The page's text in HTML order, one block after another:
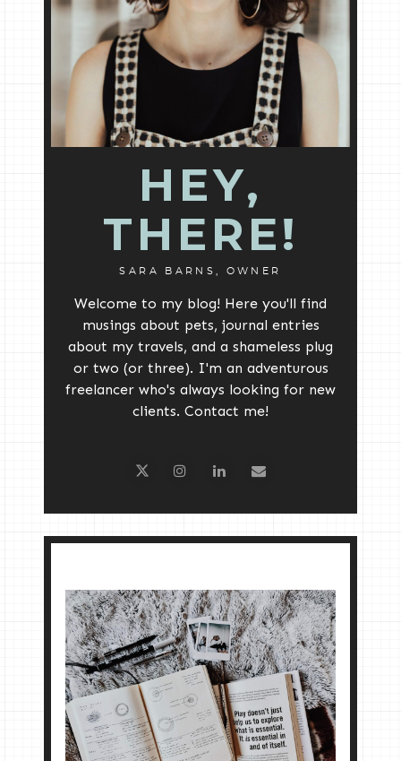
HEY,
THERE!
SARA BARNS, OWNER
Welcome to my blog! Here you'll find
musings about pets, journal entries
about my travels, and a shameless plug
or two (or three). I'm an adventurous
freelancer who's always looking for new
clients. Contact me!